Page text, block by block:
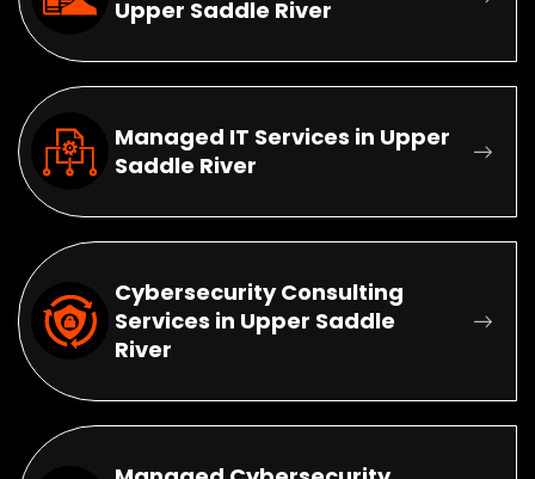
Upper Saddle River
Managed IT Services in Upper
Saddle River
Cybersecurity Consulting
Services in Upper Saddle
River